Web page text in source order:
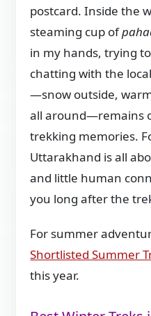
postcard. Inside the
steaming cup of
in my hands, trying
chatting with the
—snow outside,
all around—remains
trekking memories.
Uttarakhand is all
and little human
you long after the
For summer
Shortlisted Summer
this year.